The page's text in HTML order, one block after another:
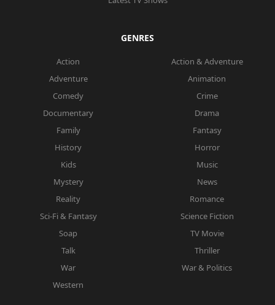
GENRES
Action
Action & Adventure
Adventure
Animation
Comedy
Crime
Documentary
Drama
Family
Fantasy
History
Horror
Kids
Music
Mystery
News
Reality
Romance
Sci-Fi & Fantasy
Science Fiction
Soap
TV Movie
Talk
Thriller
War
War & Politics
Western